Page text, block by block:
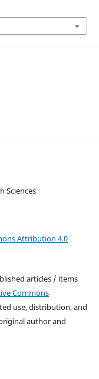
Sciences
Attribution 4.0
articles / items
Commons
use, distribution, and
author and